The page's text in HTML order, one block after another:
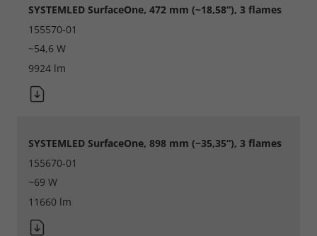
SYSTEMLED SurfaceOne, 472 mm (~18,58“), 3 flames
155570-01
~54,6 W
9924 lm
SYSTEMLED SurfaceOne, 898 mm (~35,35“), 3 flames
155670-01
~69 W
11660 lm